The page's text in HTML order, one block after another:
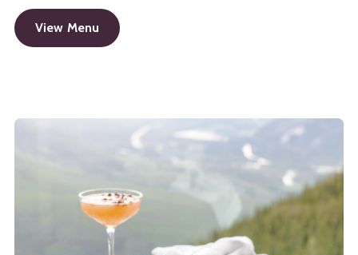
View Menu